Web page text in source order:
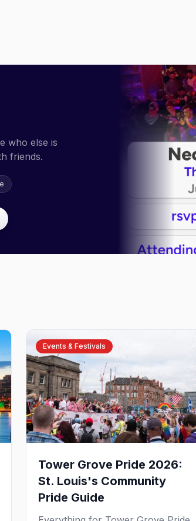
who else is
friends.
Events & Festivals
Tower Grove Pride 2026:
St. Louis's Community
Pride Guide